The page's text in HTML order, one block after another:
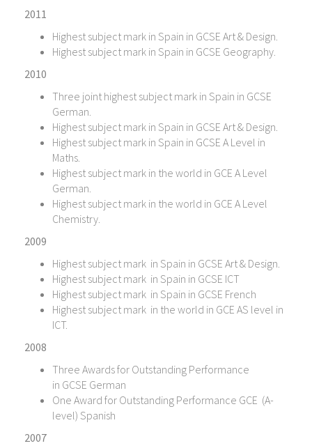
2011
Highest subject mark in Spain in GCSE Art & Design.
Highest subject mark in Spain in GCSE Geography.
2010
Three joint highest subject mark in Spain in GCSE
German.
Highest subject mark in Spain in GCSE Art & Design.
Highest subject mark in Spain in GCSE A Level in
Maths.
Highest subject mark in the world in GCE A Level
German.
Highest subject mark in the world in GCE A Level
Chemistry.
2009
Highest subject mark in Spain in GCSE Art & Design.
Highest subject mark in Spain in GCSE ICT
Highest subject mark in Spain in GCSE French
Highest subject mark in the world in GCE AS level in
ICT.
2008
Three Awards for Outstanding Performance
in GCSE German
One Award for Outstanding Performance GCE (A-
level) Spanish
2007